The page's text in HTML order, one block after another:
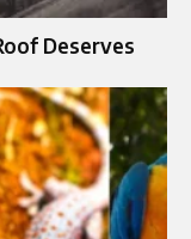
Deserves